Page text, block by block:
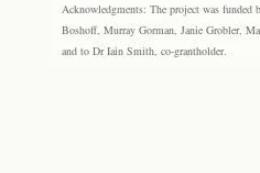
Acknowledgments: The project was funded
Boshoff, Murray Gorman, Janie Grobler,
and to Dr Iain Smith, co-grantholder.